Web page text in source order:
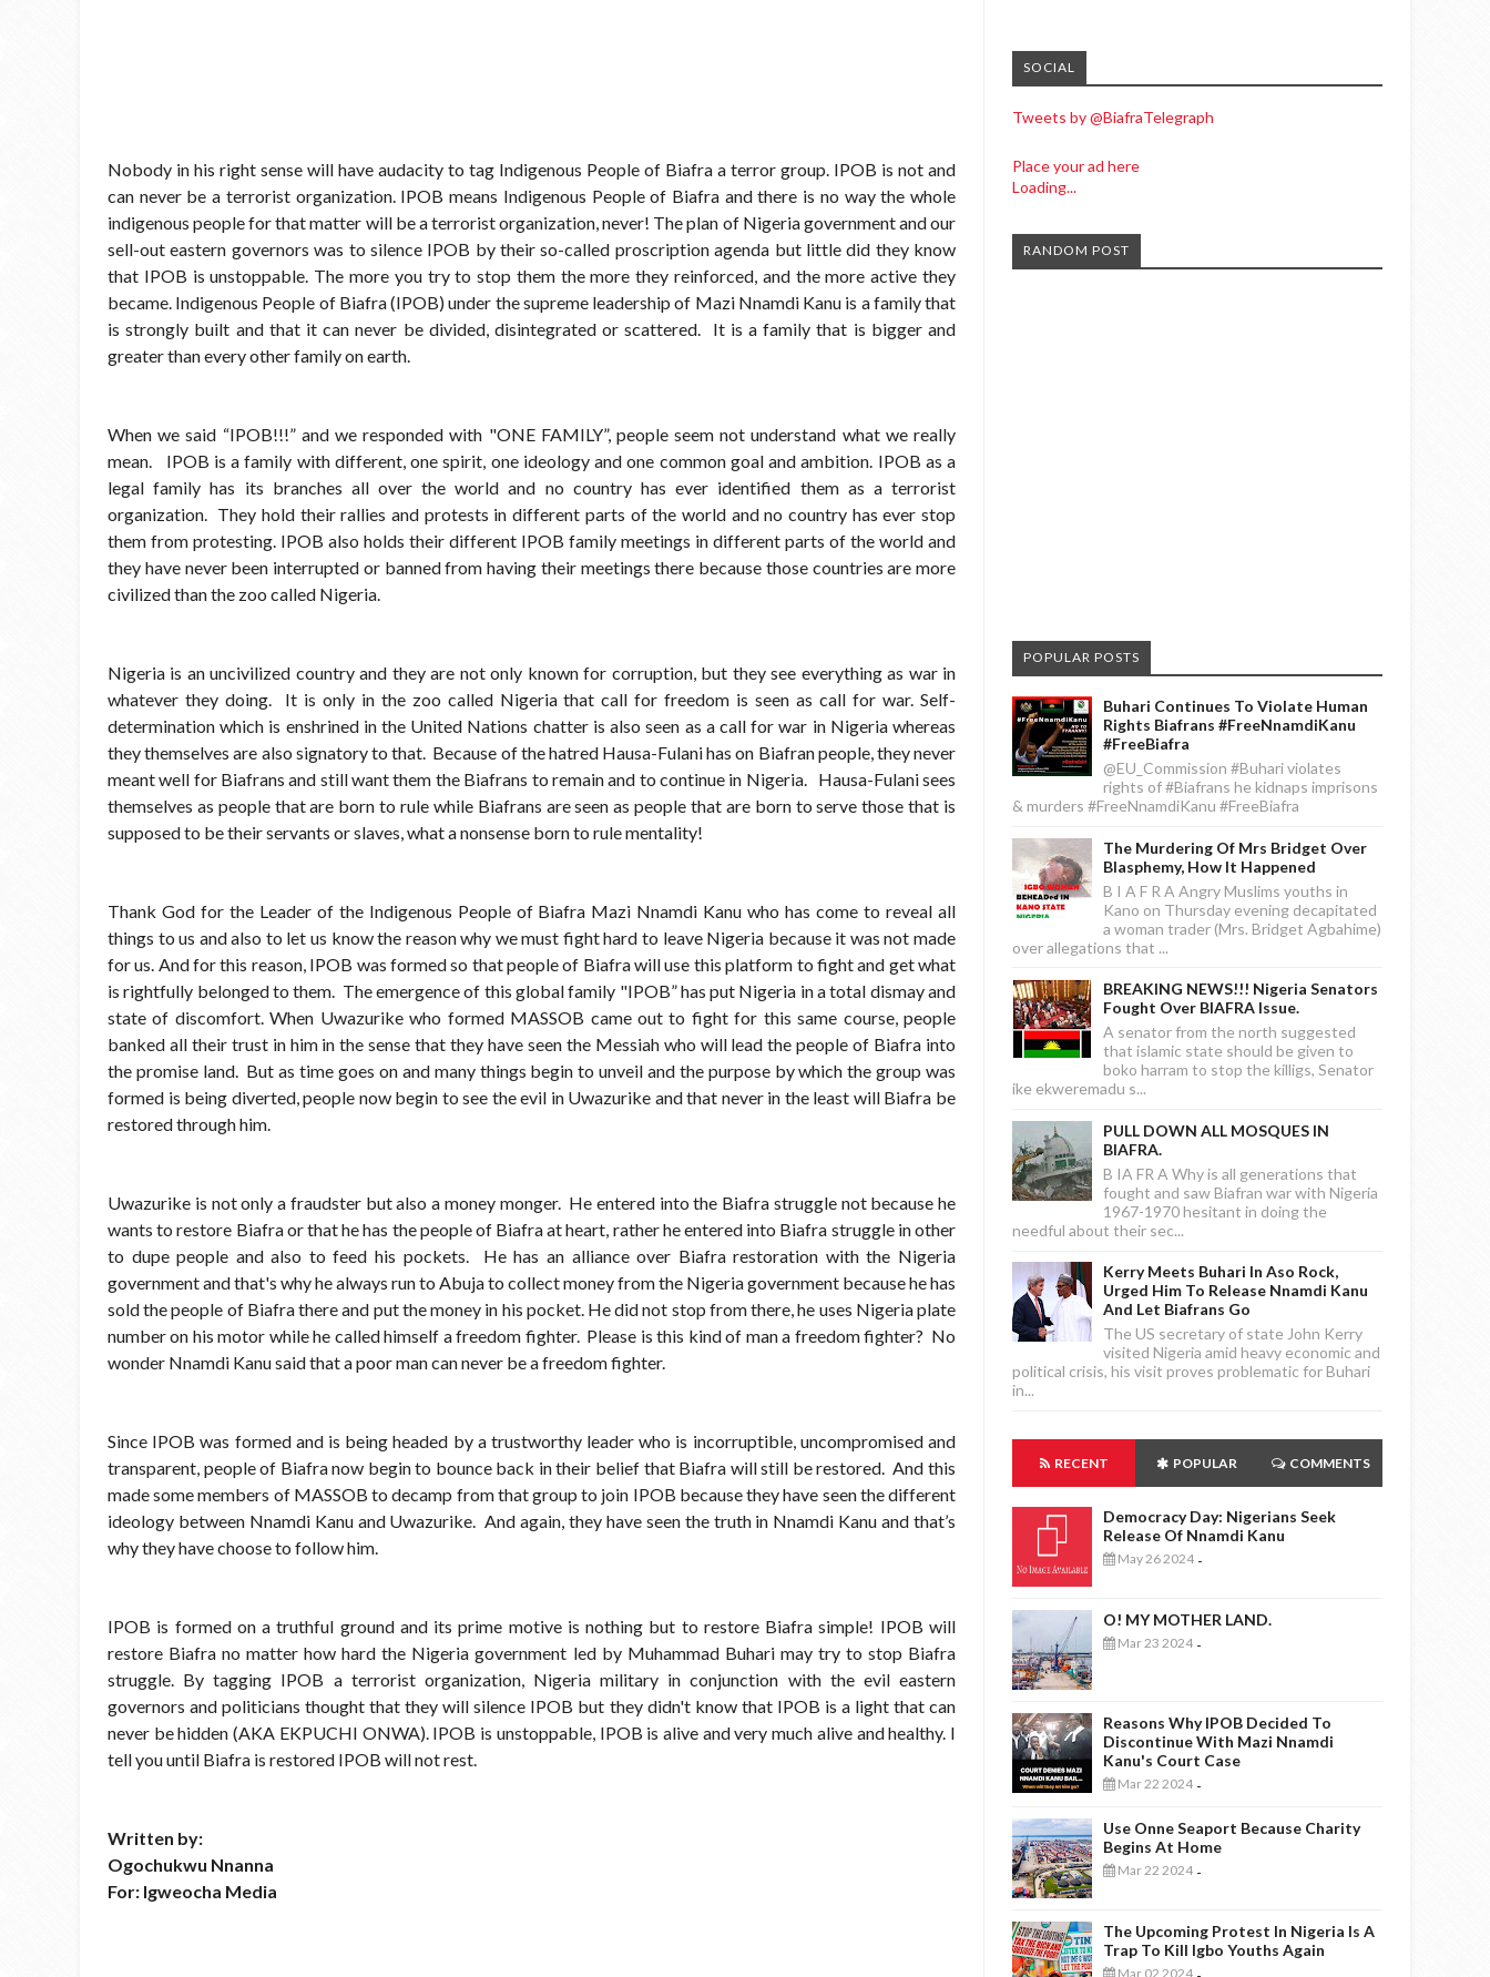
Nobody in his right sense will have audacity to tag Indigenous People of Biafra a terror group. IPOB is not and
can never be a terrorist organization. IPOB means Indigenous People of Biafra and there is no way the whole
indigenous people for that matter will be a terrorist organization, never! The plan of Nigeria government and our
sell-out eastern governors was to silence IPOB by their so-called proscription agenda but little did they know
that IPOB is unstoppable. The more you try to stop them the more they reinforced, and the more active they
became. Indigenous People of Biafra (IPOB) under the supreme leadership of Mazi Nnamdi Kanu is a family that
is strongly built and that it can never be divided, disintegrated or scattered. It is a family that is bigger and
greater than every other family on earth.
When we said “IPOB!!!” and we responded with "ONE FAMILY”, people seem not understand what we really
mean. IPOB is a family with different, one spirit, one ideology and one common goal and ambition. IPOB as a
legal family has its branches all over the world and no country has ever identified them as a terrorist
organization. They hold their rallies and protests in different parts of the world and no country has ever stop
them from protesting. IPOB also holds their different IPOB family meetings in different parts of the world and
they have never been interrupted or banned from having their meetings there because those countries are more
civilized than the zoo called Nigeria.
Nigeria is an uncivilized country and they are not only known for corruption, but they see everything as war in
whatever they doing. It is only in the zoo called Nigeria that call for freedom is seen as call for war. Self-
determination which is enshrined in the United Nations chatter is also seen as a call for war in Nigeria whereas
they themselves are also signatory to that. Because of the hatred Hausa-Fulani has on Biafran people, they never
meant well for Biafrans and still want them the Biafrans to remain and to continue in Nigeria. Hausa-Fulani sees
themselves as people that are born to rule while Biafrans are seen as people that are born to serve those that is
supposed to be their servants or slaves, what a nonsense born to rule mentality!
Thank God for the Leader of the Indigenous People of Biafra Mazi Nnamdi Kanu who has come to reveal all
things to us and also to let us know the reason why we must fight hard to leave Nigeria because it was not made
for us. And for this reason, IPOB was formed so that people of Biafra will use this platform to fight and get what
is rightfully belonged to them. The emergence of this global family "IPOB” has put Nigeria in a total dismay and
state of discomfort. When Uwazurike who formed MASSOB came out to fight for this same course, people
banked all their trust in him in the sense that they have seen the Messiah who will lead the people of Biafra into
the promise land. But as time goes on and many things begin to unveil and the purpose by which the group was
formed is being diverted, people now begin to see the evil in Uwazurike and that never in the least will Biafra be
restored through him.
Uwazurike is not only a fraudster but also a money monger. He entered into the Biafra struggle not because he
wants to restore Biafra or that he has the people of Biafra at heart, rather he entered into Biafra struggle in other
to dupe people and also to feed his pockets. He has an alliance over Biafra restoration with the Nigeria
government and that's why he always run to Abuja to collect money from the Nigeria government because he has
sold the people of Biafra there and put the money in his pocket. He did not stop from there, he uses Nigeria plate
number on his motor while he called himself a freedom fighter. Please is this kind of man a freedom fighter? No
wonder Nnamdi Kanu said that a poor man can never be a freedom fighter.
Since IPOB was formed and is being headed by a trustworthy leader who is incorruptible, uncompromised and
transparent, people of Biafra now begin to bounce back in their belief that Biafra will still be restored. And this
made some members of MASSOB to decamp from that group to join IPOB because they have seen the different
ideology between Nnamdi Kanu and Uwazurike. And again, they have seen the truth in Nnamdi Kanu and that’s
why they have choose to follow him.
IPOB is formed on a truthful ground and its prime motive is nothing but to restore Biafra simple! IPOB will
restore Biafra no matter how hard the Nigeria government led by Muhammad Buhari may try to stop Biafra
struggle. By tagging IPOB a terrorist organization, Nigeria military in conjunction with the evil eastern
governors and politicians thought that they will silence IPOB but they didn't know that IPOB is a light that can
never be hidden (AKA EKPUCHI ONWA). IPOB is unstoppable, IPOB is alive and very much alive and healthy. I
tell you until Biafra is restored IPOB will not rest.
Written by:
Ogochukwu Nnanna
For: Igweocha Media
SOCIAL
Tweets by @BiafraTelegraph
Place your ad here
Loading...
RANDOM POST
POPULAR POSTS
Buhari Continues To Violate Human
Rights Biafrans #FreeNnamdiKanu
#FreeBiafra
@EU_Commission #Buhari violates
rights of #Biafrans he kidnaps imprisons
& murders #FreeNnamdiKanu #FreeBiafra
The Murdering Of Mrs Bridget Over
Blasphemy, How It Happened
B I A F R A Angry Muslims youths in
Kano on Thursday evening decapitated
a woman trader (Mrs. Bridget Agbahime)
over allegations that ...
BREAKING NEWS!!! Nigeria Senators
Fought Over BIAFRA Issue.
A senator from the north suggested
that islamic state should be given to
boko harram to stop the killigs, Senator
ike ekweremadu s...
PULL DOWN ALL MOSQUES IN
BIAFRA.
B IA FR A Why is all generations that
fought and saw Biafran war with Nigeria
1967-1970 hesitant in doing the
needful about their sec...
Kerry Meets Buhari In Aso Rock,
Urged Him To Release Nnamdi Kanu
And Let Biafrans Go
The US secretary of state John Kerry
visited Nigeria amid heavy economic and
political crisis, his visit proves problematic for Buhari
in...
RECENT POPULAR COMMENTS
Democracy Day: Nigerians Seek
Release Of Nnamdi Kanu
May 26 2024 -
O! MY MOTHER LAND.
Mar 23 2024 -
Reasons Why IPOB Decided To
Discontinue With Mazi Nnamdi
Kanu's Court Case
Mar 22 2024 -
Use Onne Seaport Because Charity
Begins At Home
Mar 22 2024 -
The Upcoming Protest In Nigeria Is A
Trap To Kill Igbo Youths Again
Mar 02 2024